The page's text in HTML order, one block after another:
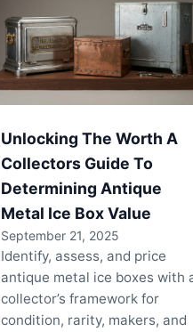
Unlocking The Worth A
Collectors Guide To
Determining Antique
Metal Ice Box Value
September 21, 2025
Identify, assess, and price
antique metal ice boxes with
collector’s framework for
condition, rarity, makers, and